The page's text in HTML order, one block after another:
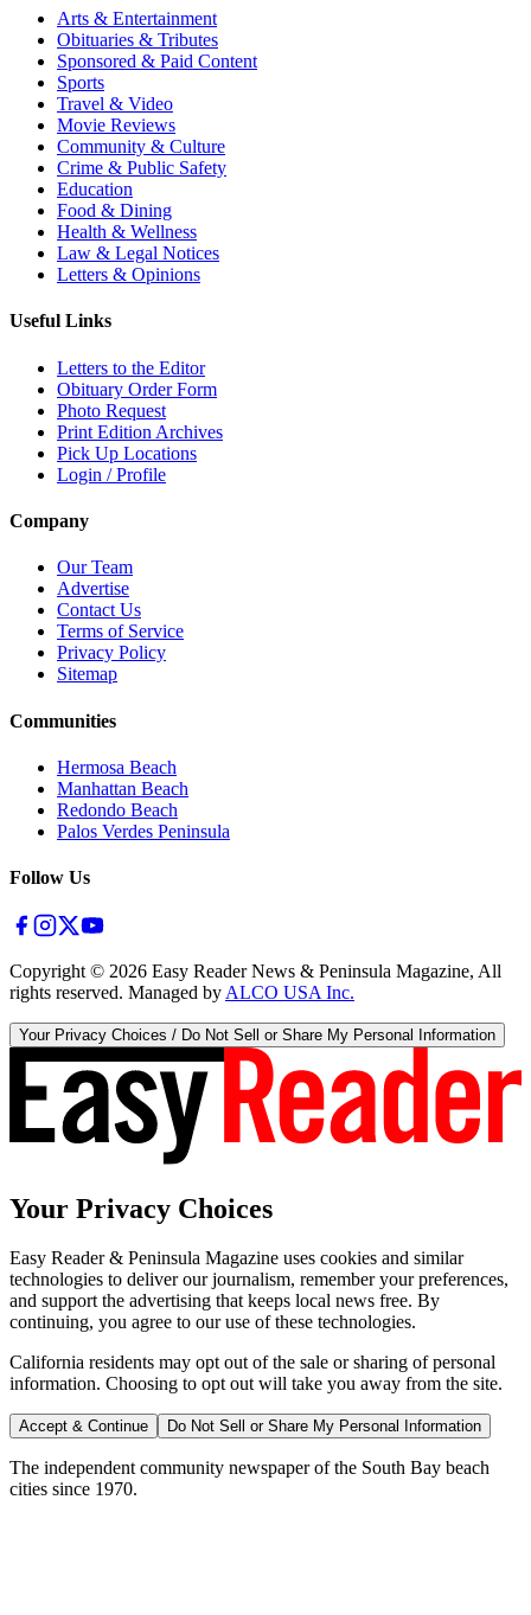
Arts & Entertainment
Obituaries & Tributes
Sponsored & Paid Content
Sports
Travel & Video
Movie Reviews
Community & Culture
Crime & Public Safety
Education
Food & Dining
Health & Wellness
Law & Legal Notices
Letters & Opinions
Useful Links
Letters to the Editor
Obituary Order Form
Photo Request
Print Edition Archives
Pick Up Locations
Login / Profile
Company
Our Team
Advertise
Contact Us
Terms of Service
Privacy Policy
Sitemap
Communities
Hermosa Beach
Manhattan Beach
Redondo Beach
Palos Verdes Peninsula
Follow Us
Copyright © 2026 Easy Reader News & Peninsula Magazine, All
rights reserved. Managed by ALCO USA Inc.
Your Privacy Choices / Do Not Sell or Share My Personal Information
Your Privacy Choices
Easy Reader & Peninsula Magazine uses cookies and similar
technologies to deliver our journalism, remember your preferences,
and support the advertising that keeps local news free. By
continuing, you agree to our use of these technologies.
California residents may opt out of the sale or sharing of personal
information. Choosing to opt out will take you away from the site.
Accept & Continue Do Not Sell or Share My Personal Information
The independent community newspaper of the South Bay beach
cities since 1970.